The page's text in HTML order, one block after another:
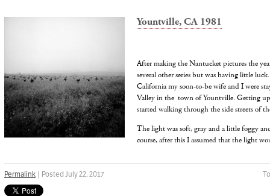
Yountville, CA 1981
After making the Nantucket pictures the
several other series but was having little
California my soon-to-be wife and I were
Valley in the town of Yountville. Getting
started walking through the side streets of
The light was soft, gray and a little foggy
course, after this I assumed that the light
Permalink | Posted July 22, 2017